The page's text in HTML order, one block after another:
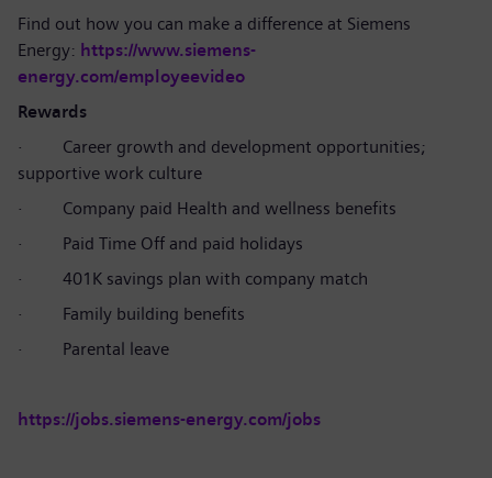
Find out how you can make a difference at Siemens
Energy: https://www.siemens-
energy.com/employeevideo
Rewards
·
Career growth and development opportunities;
supportive work culture
·
Company paid Health and wellness benefits
·
Paid Time Off and paid holidays
·
401K savings plan with company match
·
Family building benefits
·
Parental leave
https://jobs.siemens-energy.com/jobs